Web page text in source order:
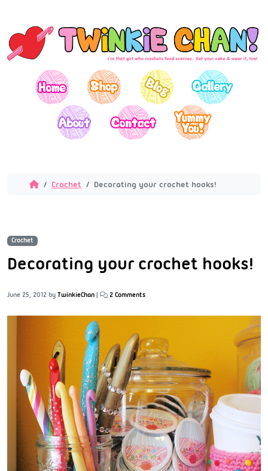
Crochet Decorating your crochet hooks!
Crochet
Decorating your crochet hooks!
June 25, 2012 by TwinkieChan | 2 Comments